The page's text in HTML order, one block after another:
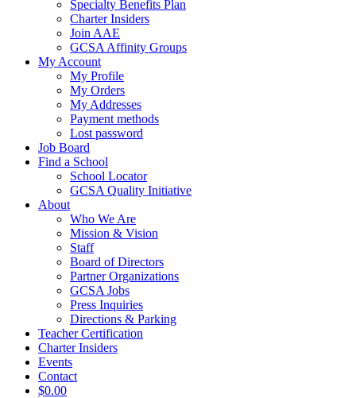
Specialty Benefits Plan
Charter Insiders
Join AAE
GCSA Affinity Groups
My Account
My Profile
My Orders
My Addresses
Payment methods
Lost password
Job Board
Find a School
School Locator
GCSA Quality Initiative
About
Who We Are
Mission & Vision
Staff
Board of Directors
Partner Organizations
GCSA Jobs
Press Inquiries
Directions & Parking
Teacher Certification
Charter Insiders
Events
Contact
$0.00